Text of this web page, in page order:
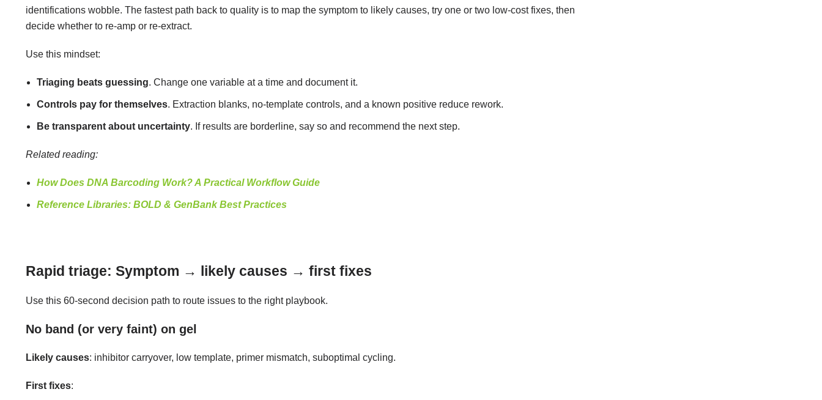
identifications wobble. The fastest path back to quality is to map the symptom to likely causes, try one or two low-cost fixes, then
decide whether to re-amp or re-extract.
Use this mindset:
Triaging beats guessing. Change one variable at a time and document it.
Controls pay for themselves. Extraction blanks, no-template controls, and a known positive reduce rework.
Be transparent about uncertainty. If results are borderline, say so and recommend the next step.
Related reading:
How Does DNA Barcoding Work? A Practical Workflow Guide
Reference Libraries: BOLD & GenBank Best Practices
Rapid triage: Symptom → likely causes → first fixes
Use this 60-second decision path to route issues to the right playbook.
No band (or very faint) on gel
Likely causes: inhibitor carryover, low template, primer mismatch, suboptimal cycling.
First fixes: